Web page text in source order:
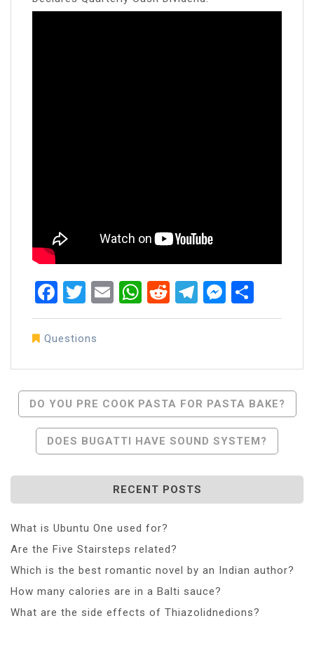
Facebook
Twitter
EmailWhatsApp
RedditTelegram
Questions
Post
Navigation
DO YOU PRE COOK PASTA FOR PASTA BAKE?
DOES BUGATTI HAVE SOUND SYSTEM?
RECENT POSTS
What is Ubuntu One used for?
Are the Five Stairsteps related?
Which is the best romantic novel by an Indian author?
How many calories are in a Balti sauce?
What are the side effects of Thiazolidnedions?